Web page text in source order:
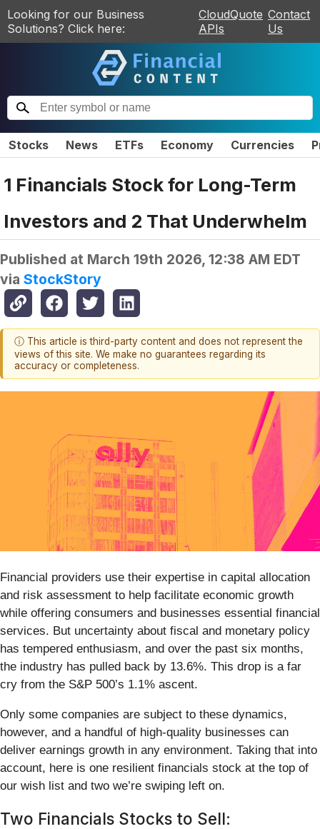
Looking for our Business
Solutions? Click here:
CloudQuote
APIs
Contact
Us
Stocks News ETFs Economy Currencies
1 Financials Stock for Long-Term
Investors and 2 That Underwhelm
Published at March 19th 2026, 12:38 AM EDT
via StockStory
ⓘ This article is third-party content and does not represent the
views of this site. We make no guarantees regarding its
accuracy or completeness.
Financial providers use their expertise in capital allocation
and risk assessment to help facilitate economic growth
while offering consumers and businesses essential financial
services. But uncertainty about fiscal and monetary policy
has tempered enthusiasm, and over the past six months,
the industry has pulled back by 13.6%. This drop is a far
cry from the S&P 500’s 1.1% ascent.
Only some companies are subject to these dynamics,
however, and a handful of high-quality businesses can
deliver earnings growth in any environment. Taking that into
account, here is one resilient financials stock at the top of
our wish list and two we’re swiping left on.
Two Financials Stocks to Sell: